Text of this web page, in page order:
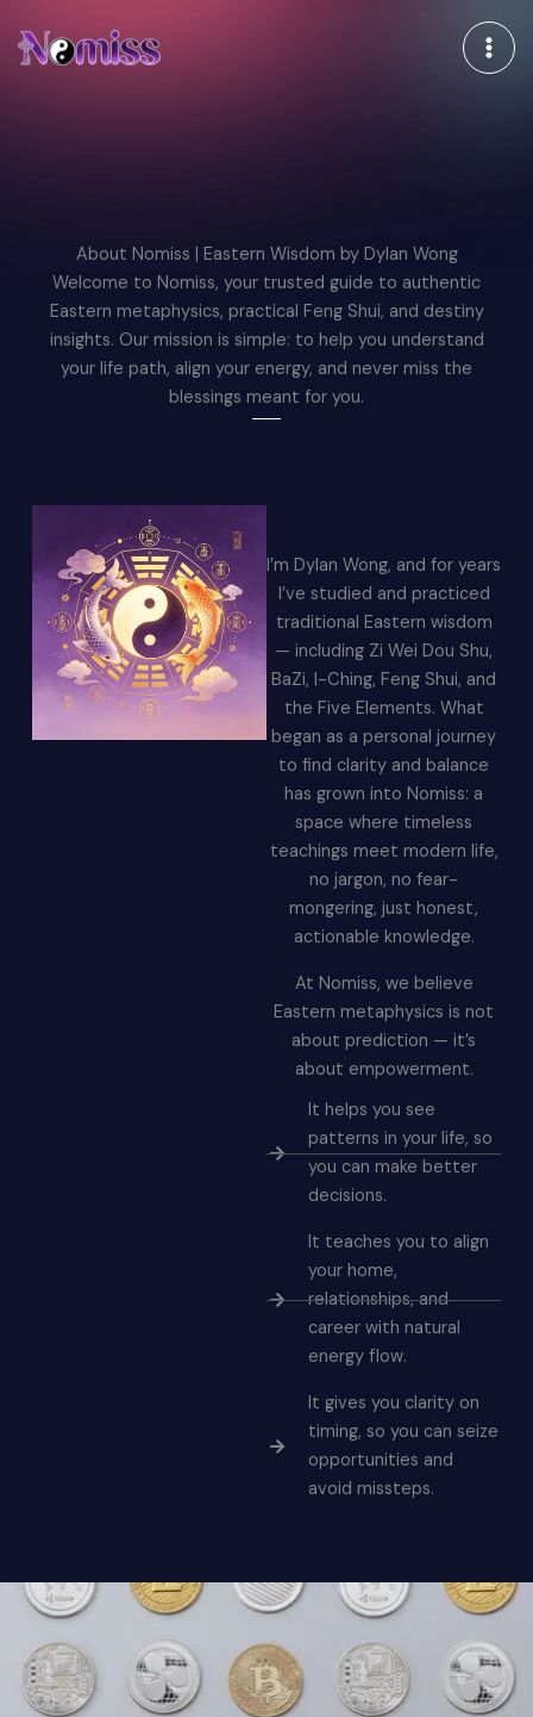
About Nomiss | Eastern Wisdom by Dylan Wong
Welcome to Nomiss, your trusted guide to authentic
Eastern metaphysics, practical Feng Shui, and destiny
insights. Our mission is simple: to help you understand
your life path, align your energy, and never miss the
blessings meant for you.
I’m Dylan Wong, and for years
I’ve studied and practiced
traditional Eastern wisdom
— including Zi Wei Dou Shu,
BaZi, I-Ching, Feng Shui, and
the Five Elements. What
began as a personal journey
to find clarity and balance
has grown into Nomiss: a
space where timeless
teachings meet modern life,
no jargon, no fear-
mongering, just honest,
actionable knowledge.
At Nomiss, we believe
Eastern metaphysics is not
about prediction — it’s
about empowerment.
It helps you see
patterns in your life, so
you can make better
decisions.
It teaches you to align
your home,
relationships, and
career with natural
energy flow.
It gives you clarity on
timing, so you can seize
opportunities and
avoid missteps.